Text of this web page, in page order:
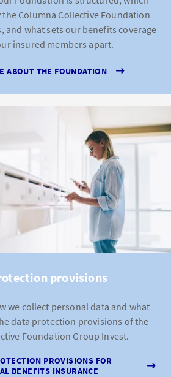
Columna Collective Foundation
and what sets our benefits coverage
insured members apart.
ABOUT THE FOUNDATION
provisions
we collect personal data and what
data protection provisions of the
Foundation Group Invest.
PROVISIONS FOR
BENEFITS INSURANCE